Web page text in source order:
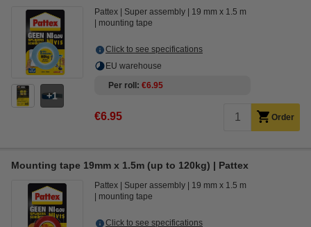
1
Pattex Super assembly
19 mm x 1.5 m
mounting tape
Click to see specifications
EU warehouse
Per roll
€6.95
€6.95 Order
Mounting tape 19mm x 1.5m (up to 120kg) | Pattex
Pattex Super assembly
19 mm x 1.5 m
mounting tape
Click to see specifications